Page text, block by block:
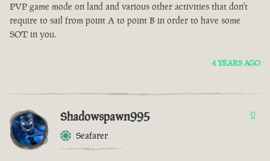
PVP game mode on land and various other activities that don't
require to sail from point A to point B in order to have some
SOT in you.
4 YEARS AGO
Shadowspawn995
Seafarer
0